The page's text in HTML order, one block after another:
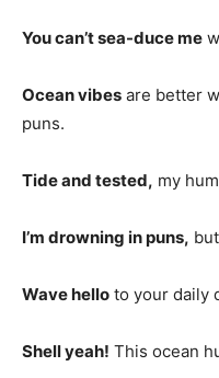
You can’t sea-duce me
Ocean vibes are better
puns.
Tide and tested, my
I’m drowning in puns,
Wave hello to your daily
Shell yeah! This ocean